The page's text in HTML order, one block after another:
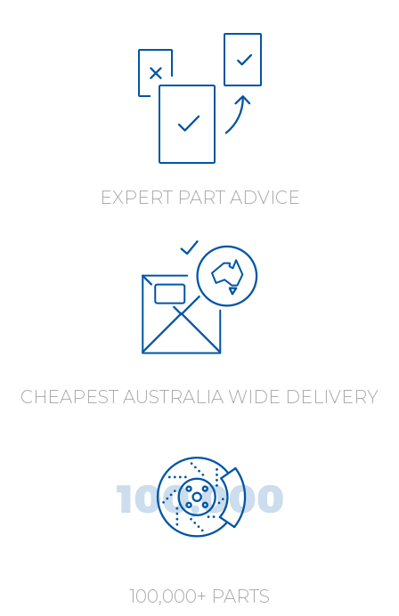
EXPERT PART ADVICE
CHEAPEST AUSTRALIA WIDE DELIVERY
100,000+ PARTS